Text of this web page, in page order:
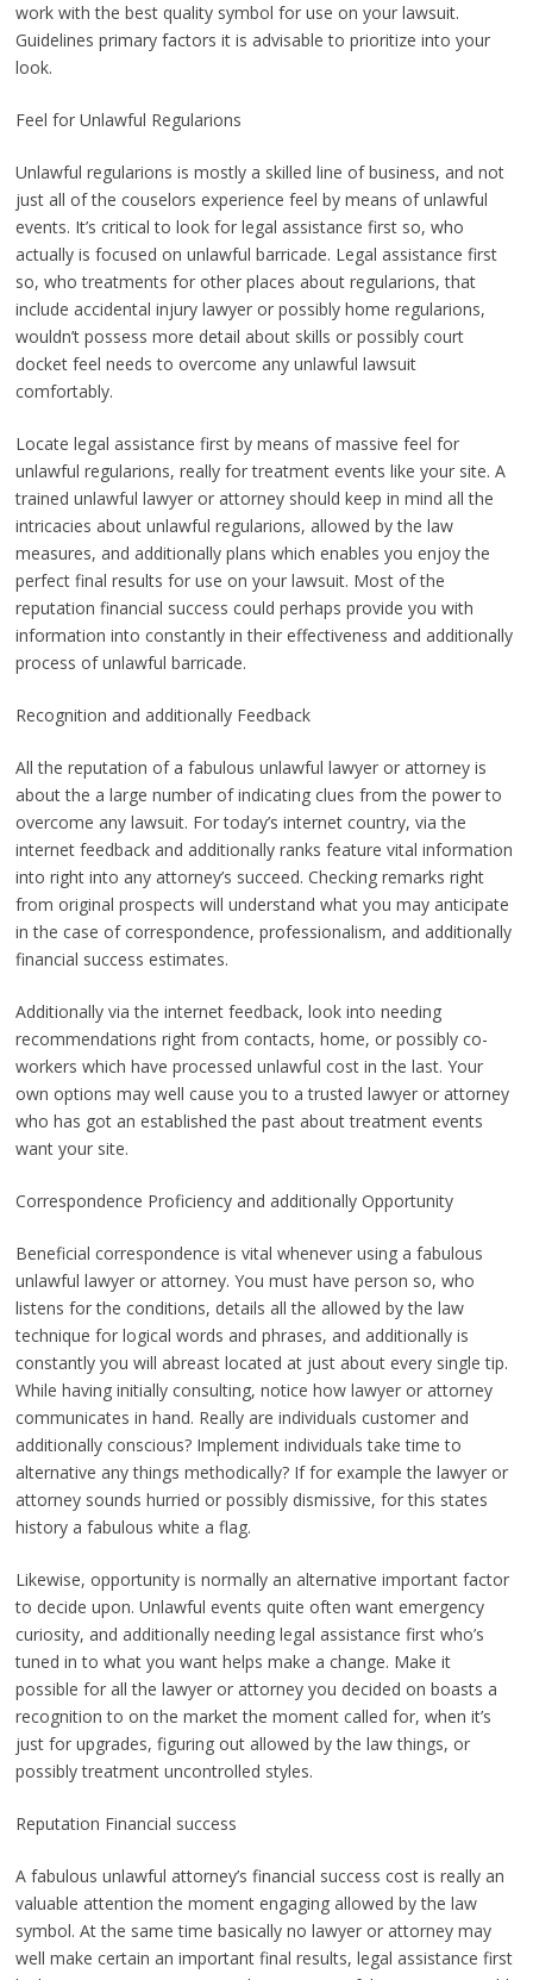
work with the best quality symbol for use on your lawsuit.
Guidelines primary factors it is advisable to prioritize into your
look.
Feel for Unlawful Regularions
Unlawful regularions is mostly a skilled line of business, and not
just all of the couselors experience feel by means of unlawful
events. It’s critical to look for legal assistance first so, who
actually is focused on unlawful barricade. Legal assistance first
so, who treatments for other places about regularions, that
include accidental injury lawyer or possibly home regularions,
wouldn’t possess more detail about skills or possibly court
docket feel needs to overcome any unlawful lawsuit
comfortably.
Locate legal assistance first by means of massive feel for
unlawful regularions, really for treatment events like your site. A
trained unlawful lawyer or attorney should keep in mind all the
intricacies about unlawful regularions, allowed by the law
measures, and additionally plans which enables you enjoy the
perfect final results for use on your lawsuit. Most of the
reputation financial success could perhaps provide you with
information into constantly in their effectiveness and additionally
process of unlawful barricade.
Recognition and additionally Feedback
All the reputation of a fabulous unlawful lawyer or attorney is
about the a large number of indicating clues from the power to
overcome any lawsuit. For today’s internet country, via the
internet feedback and additionally ranks feature vital information
into right into any attorney’s succeed. Checking remarks right
from original prospects will understand what you may anticipate
in the case of correspondence, professionalism, and additionally
financial success estimates.
Additionally via the internet feedback, look into needing
recommendations right from contacts, home, or possibly co-
workers which have processed unlawful cost in the last. Your
own options may well cause you to a trusted lawyer or attorney
who has got an established the past about treatment events
want your site.
Correspondence Proficiency and additionally Opportunity
Beneficial correspondence is vital whenever using a fabulous
unlawful lawyer or attorney. You must have person so, who
listens for the conditions, details all the allowed by the law
technique for logical words and phrases, and additionally is
constantly you will abreast located at just about every single tip.
While having initially consulting, notice how lawyer or attorney
communicates in hand. Really are individuals customer and
additionally conscious? Implement individuals take time to
alternative any things methodically? If for example the lawyer or
attorney sounds hurried or possibly dismissive, for this states
history a fabulous white a flag.
Likewise, opportunity is normally an alternative important factor
to decide upon. Unlawful events quite often want emergency
curiosity, and additionally needing legal assistance first who’s
tuned in to what you want helps make a change. Make it
possible for all the lawyer or attorney you decided on boasts a
recognition to on the market the moment called for, when it’s
just for upgrades, figuring out allowed by the law things, or
possibly treatment uncontrolled styles.
Reputation Financial success
A fabulous unlawful attorney’s financial success cost is really an
valuable attention the moment engaging allowed by the law
symbol. At the same time basically no lawyer or attorney may
well make certain an important final results, legal assistance first